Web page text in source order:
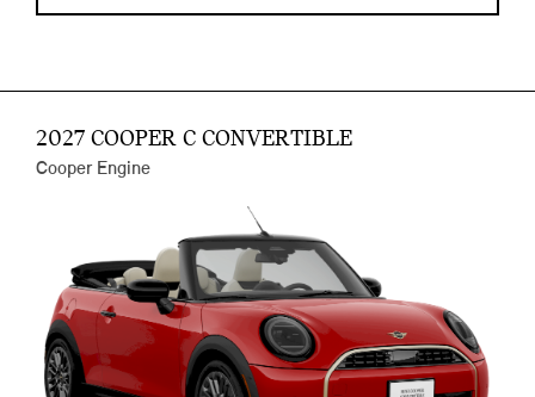
2027 COOPER C CONVERTIBLE
Cooper Engine